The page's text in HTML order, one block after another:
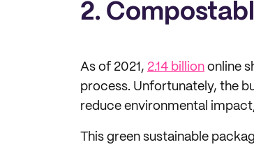
2.
As of 2021, 2.14 billion online
process. Unfortunately, the
reduce environmental
This green sustainable